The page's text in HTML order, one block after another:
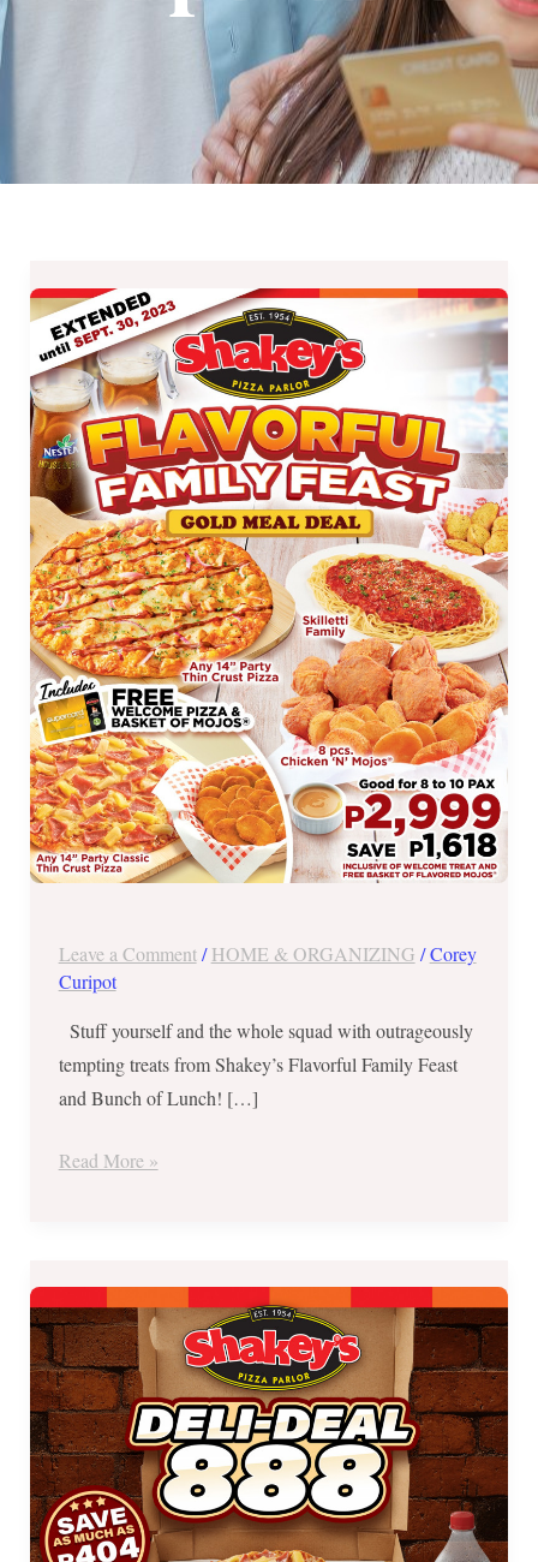
Leave a Comment /HOME & ORGANIZING /Corey
Curipot
Stuff yourself and the whole squad with outrageously
tempting treats from Shakey’s Flavorful Family Feast
and Bunch of Lunch! […]
Shakey’s
Flavorful
Family
Feast
and
Bunch
of
Lunch
Read More »
Triple
Treat:
Deli-
Deal,
Midnight
Madness
and
Buy